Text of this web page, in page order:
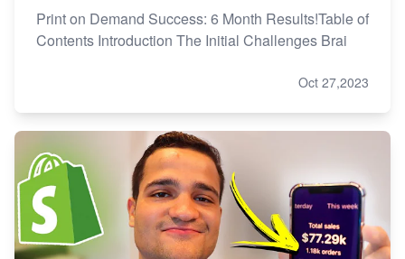
Print on Demand Success: 6 Month Results!Table of
Contents Introduction The Initial Challenges Brai
Oct 27,2023